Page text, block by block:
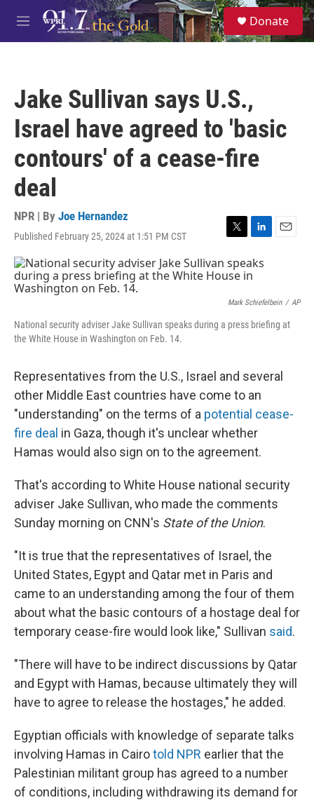
Skip to main content
M
e
S
e
a
Donate
Jake Sullivan says U.S.,
Israel have agreed to 'basic
contours' of a cease-fire
deal
NPR | By Joe Hernandez
Published February 25, 2024 at 1:51 PM CST
T
i
t
e
L
n
k
d
I
n
E
Mark Schiefelbein / AP
National security adviser Jake Sullivan speaks during a press briefing at
the White House in Washington on Feb. 14.
Representatives from the U.S., Israel and several
other Middle East countries have come to an
"understanding" on the terms of a potential cease-
fire deal in Gaza, though it's unclear whether
Hamas would also sign on to the agreement.
That's according to White House national security
adviser Jake Sullivan, who made the comments
Sunday morning on CNN's State of the Union.
"It is true that the representatives of Israel, the
United States, Egypt and Qatar met in Paris and
came to an understanding among the four of them
about what the basic contours of a hostage deal for
temporary cease-fire would look like," Sullivan said.
"There will have to be indirect discussions by Qatar
and Egypt with Hamas, because ultimately they will
have to agree to release the hostages," he added.
Egyptian officials with knowledge of separate talks
involving Hamas in Cairotold NPR earlier that the
Palestinian militant group has agreed to a number
of conditions, including withdrawing its demand for